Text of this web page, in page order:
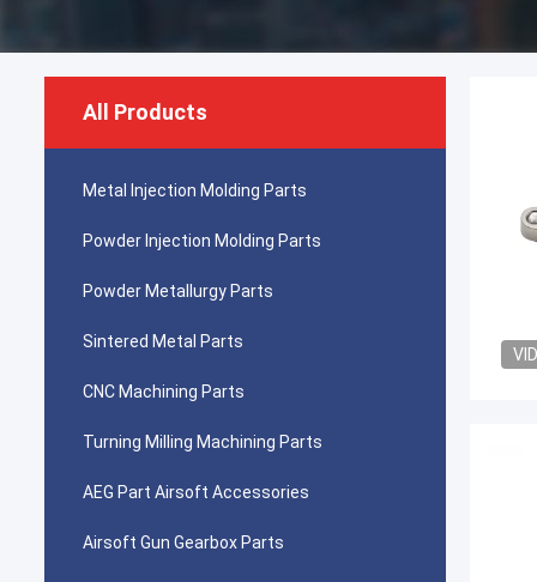
All Products
Metal Injection Molding Parts
Powder Injection Molding Parts
Powder Metallurgy Parts
Sintered Metal Parts
CNC Machining Parts
Turning Milling Machining Parts
AEG Part Airsoft Accessories
Airsoft Gun Gearbox Parts